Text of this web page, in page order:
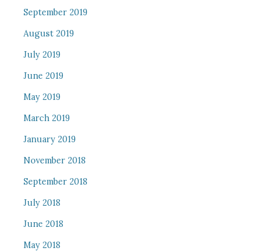
September 2019
August 2019
July 2019
June 2019
May 2019
March 2019
January 2019
November 2018
September 2018
July 2018
June 2018
May 2018